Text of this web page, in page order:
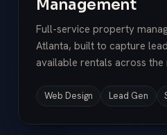
Management
Full-service property
Atlanta, built to capture
available rentals across the
Web Design Lead Gen